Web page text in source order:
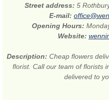
Street address: 5
E-mail:
Opening Hours:
Website:
Description: Cheap flowers
florist. Call our team of florists
delivered to